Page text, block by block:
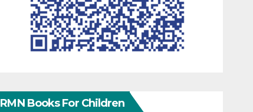
RMN Books For Children